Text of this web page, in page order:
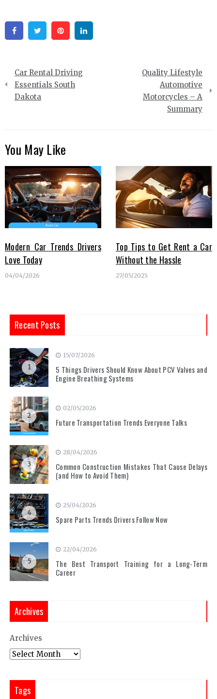
FacebookTwitter Pinterest
Post
navigation
Car Rental Driving
Essentials South
Dakota
Quality Lifestyle
Automotive
Motorcycles – A
Summary
You May Like
Modern Car Trends Drivers
Love Today
04/04/2026
Top Tips to Get Rent a Car
Without the Hassle
27/05/2025
Recent Posts
1
15/07/2026
5 Things Drivers Should Know About PCV Valves and
Engine Breathing Systems
2
02/05/2026
Future Transportation Trends Everyone Talks
3
28/04/2026
Common Construction Mistakes That Cause Delays
(and How to Avoid Them)
4
25/04/2026
Spare Parts Trends Drivers Follow Now
5
22/04/2026
The Best Transport Training for a Long-Term
Career
Archives
Archives
Tags